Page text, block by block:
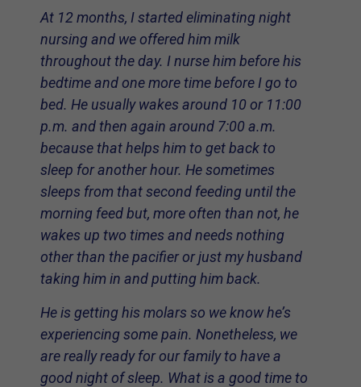
At 12 months, I started eliminating night
nursing and we offered him milk
throughout the day. I nurse him before his
bedtime and one more time before I go to
bed. He usually wakes around 10 or 11:00
p.m. and then again around 7:00 a.m.
because that helps him to get back to
sleep for another hour. He sometimes
sleeps from that second feeding until the
morning feed but, more often than not, he
wakes up two times and needs nothing
other than the pacifier or just my husband
taking him in and putting him back.
He is getting his molars so we know he’s
experiencing some pain. Nonetheless, we
are really ready for our family to have a
good night of sleep. What is a good time to